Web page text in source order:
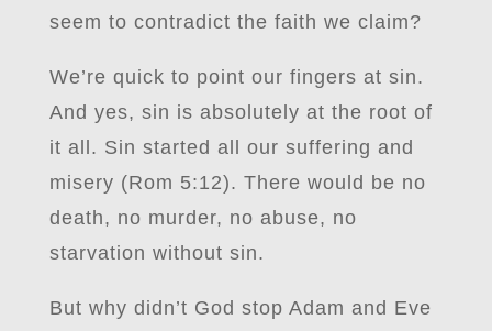
seem to contradict the faith we claim?
We’re quick to point our fingers at sin.
And yes, sin is absolutely at the root of
it all. Sin started all our suffering and
misery (Rom 5:12). There would be no
death, no murder, no abuse, no
starvation without sin.
But why didn’t God stop Adam and Eve